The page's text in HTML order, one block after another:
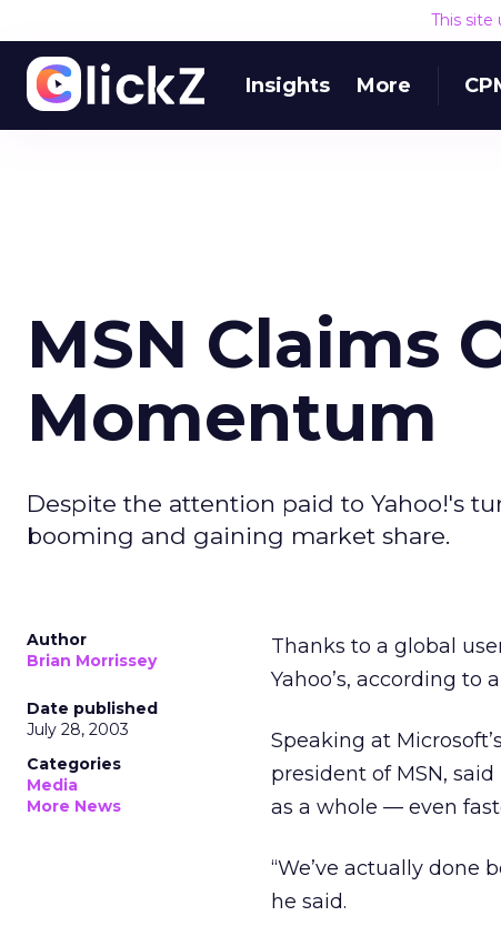
This site
Insights More
MSN Claims
Momentum
Despite the attention paid to Yahoo!'s
booming and gaining market share.
Author
Brian Morrissey
Date published
July 28, 2003
Categories
Media
More News
Thanks to a global
Yahoo’s, according to
Speaking at Microsoft’s
president of MSN,
as a whole — even
“We’ve actually done
he said.